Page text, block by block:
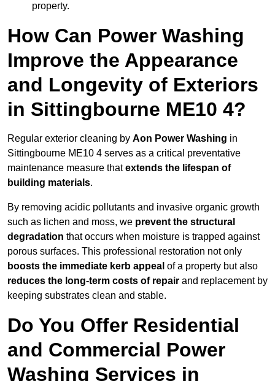
property.
How Can Power Washing
Improve the Appearance
and Longevity of Exteriors
in Sittingbourne ME10 4?
Regular exterior cleaning by Aon Power Washing in
Sittingbourne ME10 4 serves as a critical preventative
maintenance measure thatextends the lifespan of
building materials.
By removing acidic pollutants and invasive organic growth
such as lichen and moss, we prevent the structural
degradation that occurs when moisture is trapped against
porous surfaces. This professional restoration not only
boosts the immediate kerb appeal of a property but also
reduces the long-term costs of repair and replacement by
keeping substrates clean and stable.
Do You Offer Residential
and Commercial Power
Washing Services in